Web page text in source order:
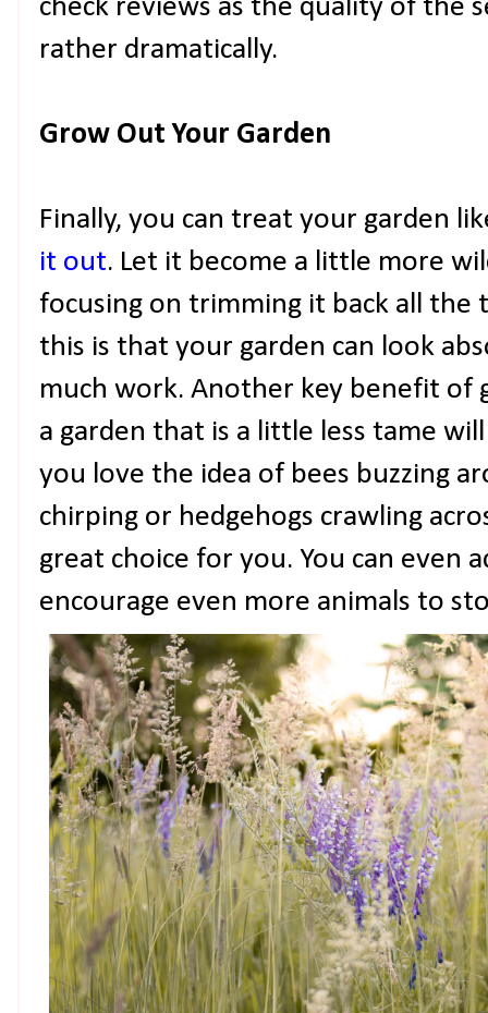
check reviews as the quality of the
rather dramatically.
Grow Out Your Garden
Finally, you can treat your garden
it out. Let it become a little more
focusing on trimming it back all the
this is that your garden can look
much work. Another key benefit of
a garden that is a little less tame
you love the idea of bees buzzing
chirping or hedgehogs crawling
great choice for you. You can even
encourage even more animals to